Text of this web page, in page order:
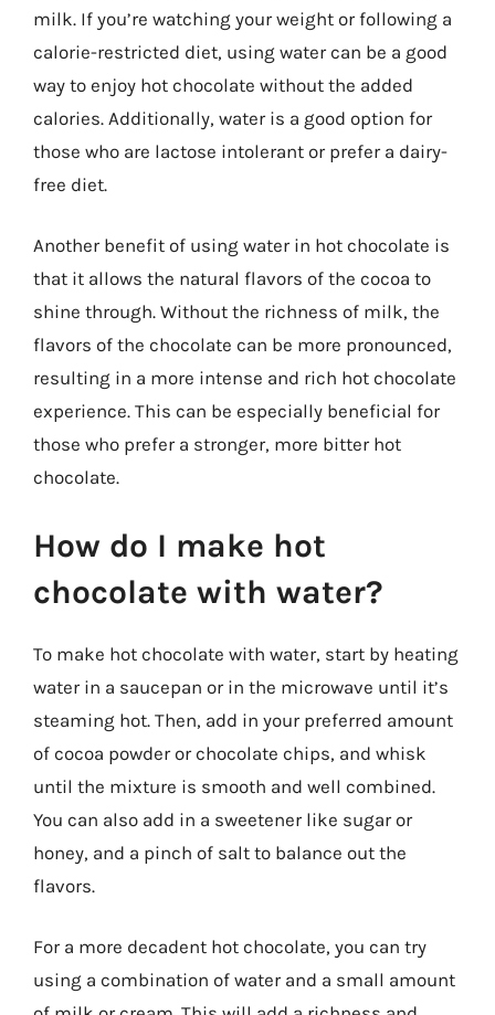
milk. If you’re watching your weight or following a
calorie-restricted diet, using water can be a good
way to enjoy hot chocolate without the added
calories. Additionally, water is a good option for
those who are lactose intolerant or prefer a dairy-
free diet.
Another benefit of using water in hot chocolate is
that it allows the natural flavors of the cocoa to
shine through. Without the richness of milk, the
flavors of the chocolate can be more pronounced,
resulting in a more intense and rich hot chocolate
experience. This can be especially beneficial for
those who prefer a stronger, more bitter hot
chocolate.
How do I make hot
chocolate with water?
To make hot chocolate with water, start by heating
water in a saucepan or in the microwave until it’s
steaming hot. Then, add in your preferred amount
of cocoa powder or chocolate chips, and whisk
until the mixture is smooth and well combined.
You can also add in a sweetener like sugar or
honey, and a pinch of salt to balance out the
flavors.
For a more decadent hot chocolate, you can try
using a combination of water and a small amount